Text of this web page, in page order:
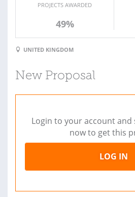
PROJECTS AWARDED
49%
UNITED KINGDOM
New Proposal
Login to your account and
now to get this
LOG IN